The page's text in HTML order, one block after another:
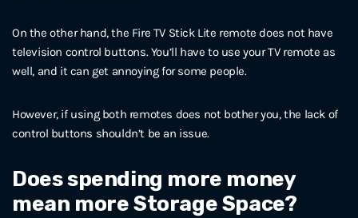
On the other hand, the Fire TV Stick Lite remote does not have
television control buttons. You’ll have to use your TV remote as
well, and it can get annoying for some people.
However, if using both remotes does not bother you, the lack of
control buttons shouldn’t be an issue.
Does spending more money
mean more Storage Space?